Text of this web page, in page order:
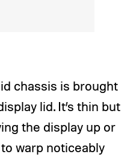
chassis is brought
lid. It’s thin but
the display up or
warp noticeably